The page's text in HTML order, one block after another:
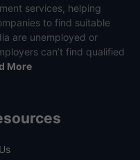
services, helping
to find suitable
are unemployed or
can’t find qualified
More